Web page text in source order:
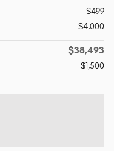
$499
$4,000
$38,493
$1,500